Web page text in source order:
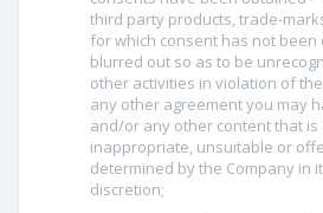
third party products, trade-
for which consent has not been
blurred out so as to be
other activities in violation of
any other agreement you may
and/or any other content that
inappropriate, unsuitable or
determined by the Company in
discretion;